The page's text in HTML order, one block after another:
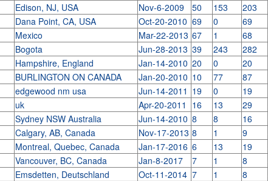
Edison, NJ, USA Nov-6-2009 50 153 203
Dana Point, CA, USA Oct-20-2010 69 0 69
Mexico Mar-22-2013 67 1 68
Bogota Jun-28-2013 39 243 282
Hampshire, England Jan-14-2010 20 0 20
BURLINGTON ON CANADA Jan-20-2010 10 77 87
edgewood nm usa Jun-14-2011 19 0 19
uk Apr-20-2011 16 13 29
Sydney NSW Australia Jun-14-2010 8 8 16
Calgary, AB, Canada Nov-17-2013 8 1 9
Montreal, Quebec, Canada Jan-17-2016 6 13 19
Vancouver, BC, Canada Jan-8-2017 7 1 8
Emsdetten, Deutschland Oct-11-2014 7 1 8